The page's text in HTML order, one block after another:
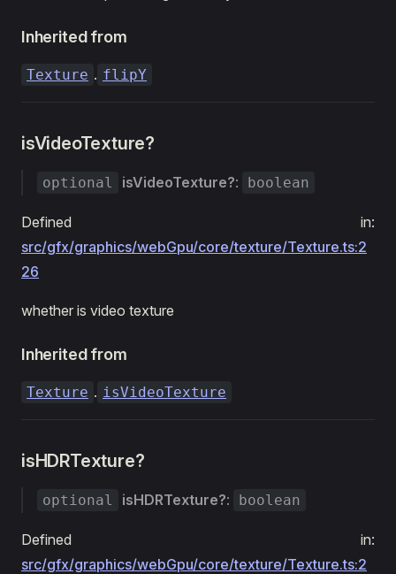
Inherited from
Texture . flipY
isVideoTexture?
optional isVideoTexture?: boolean
Defined in:
src/gfx/graphics/webGpu/core/texture/Texture.ts:2
26
whether is video texture
Inherited from
Texture . isVideoTexture
isHDRTexture?
optional isHDRTexture?: boolean
Defined in:
src/gfx/graphics/webGpu/core/texture/Texture.ts:2